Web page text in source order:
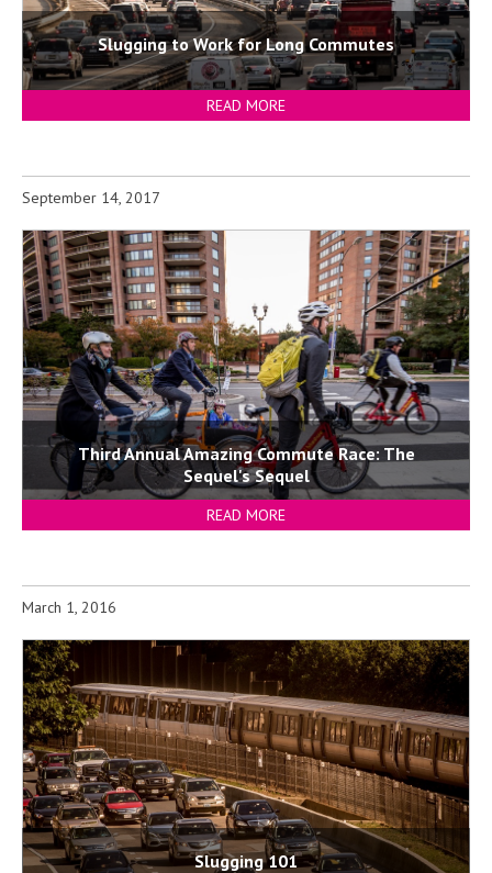
Slugging to Work for Long Commutes
READ MORE
September 14, 2017
Third Annual Amazing Commute Race: The
Sequel's Sequel
READ MORE
March 1, 2016
Slugging 101